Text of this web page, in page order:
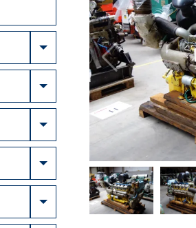
Toggle Dropdown
Toggle Dropdown
Toggle Dropdown
Toggle Dropdown
Toggle Dropdown